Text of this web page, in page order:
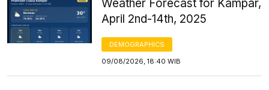
Weather Forecast for Kampar,
April 2nd-14th, 2025
DEMOGRAPHICS
09/08/2026, 18:40 WIB